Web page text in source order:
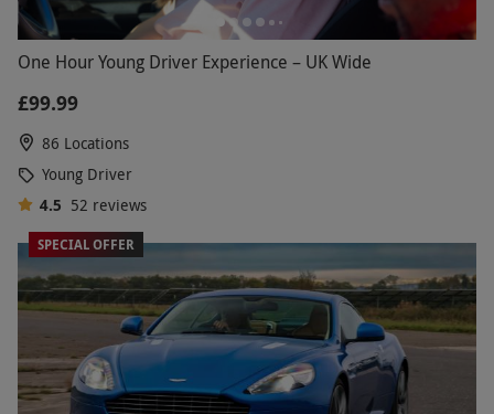
One Hour Young Driver Experience – UK Wide
£99.99
86 Locations
Young Driver
4.5 52 reviews
SPECIAL OFFER